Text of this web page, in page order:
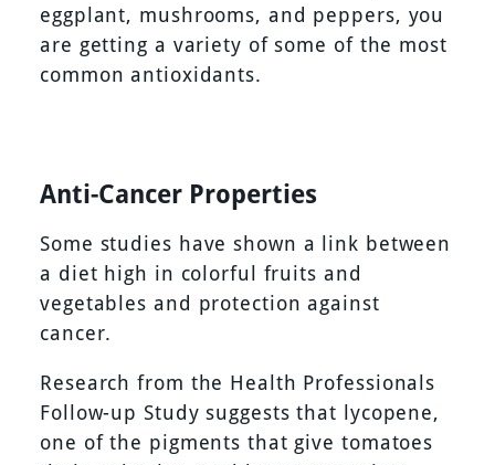
eggplant, mushrooms, and peppers, you
are getting a variety of some of the most
common antioxidants.
Anti-Cancer Properties
Some studies have shown a link between
a diet high in colorful fruits and
vegetables and protection against
cancer.
Research from the Health Professionals
Follow-up Study suggests that lycopene,
one of the pigments that give tomatoes